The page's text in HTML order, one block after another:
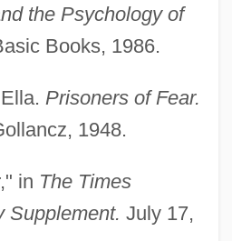
the Psychology of
Books, 1986.
Prisoners of Fear.
1948.
in The Times
Supplement. July 17,